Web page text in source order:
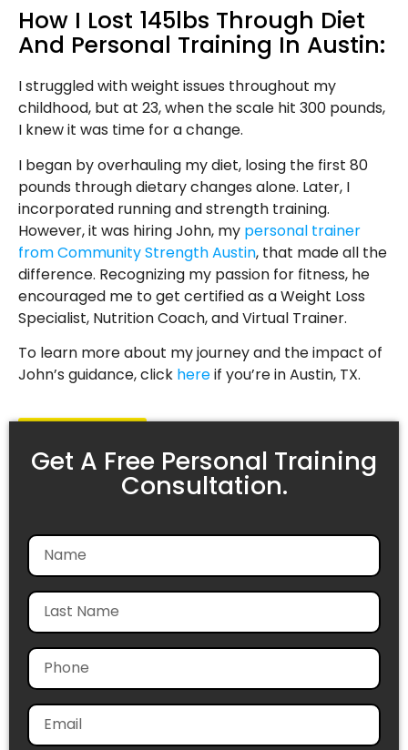
How I Lost 145lbs Through Diet
And Personal Training In Austin:
I struggled with weight issues throughout my
childhood, but at 23, when the scale hit 300 pounds,
I knew it was time for a change.
I began by overhauling my diet, losing the first 80
pounds through dietary changes alone. Later, I
incorporated running and strength training.
However, it was hiring John, my personal trainer
from Community Strength Austin, that made all the
difference. Recognizing my passion for fitness, he
encouraged me to get certified as a Weight Loss
Specialist, Nutrition Coach, and Virtual Trainer.
To learn more about my journey and the impact of
John’s guidance, click hereif you’re in Austin, TX.
Get A Free Personal Training
Consultation.